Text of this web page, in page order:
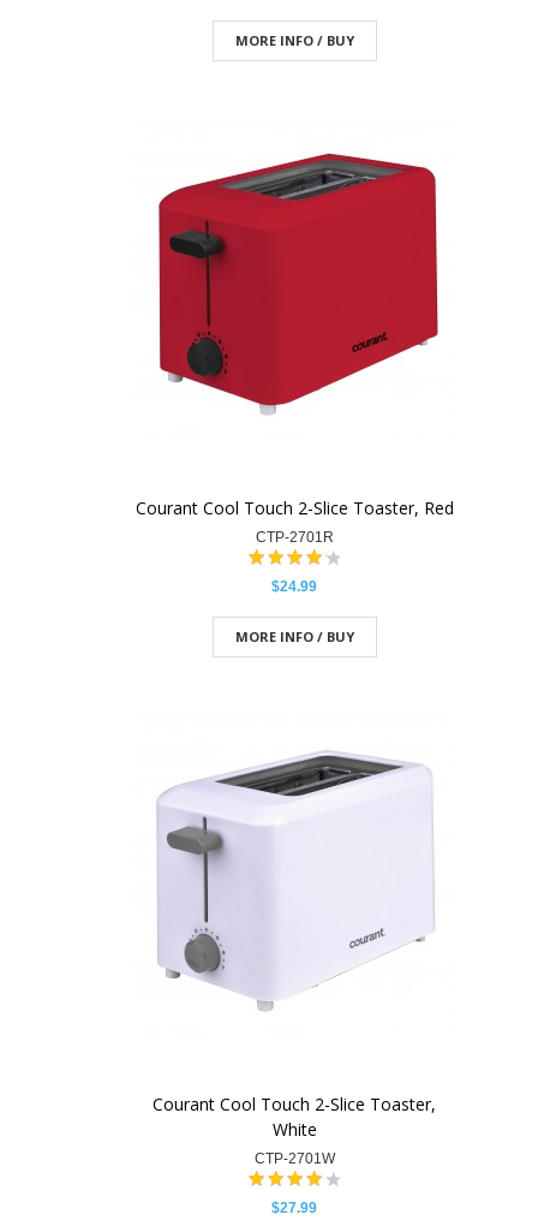
MORE INFO / BUY
Courant Cool Touch 2-Slice Toaster, Red
CTP-2701R
$24.99
MORE INFO / BUY
Courant Cool Touch 2-Slice Toaster,
White
CTP-2701W
$27.99